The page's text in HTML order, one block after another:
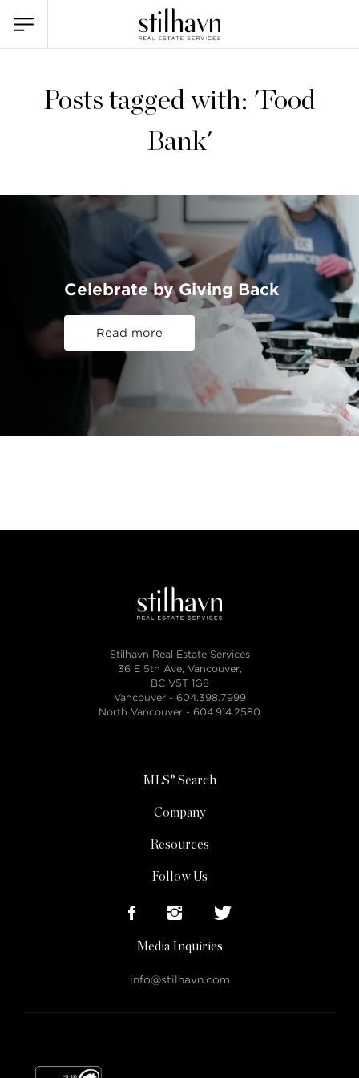
Posts tagged with: 'Food
Bank'
Celebrate by Giving Back
Read more
Stilhavn Real Estate Services
36 E 5th Ave, Vancouver,
BC V5T 1G8
Vancouver - 604.398.7999
North Vancouver - 604.914.2580
MLS® Search
Company
Resources
Follow Us
Media Inquiries
info@stilhavn.com